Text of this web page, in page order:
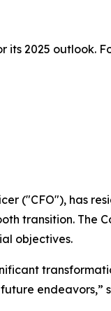
2025 outlook.
("CFO"), has
transition. The
objectives.
endeavors,”